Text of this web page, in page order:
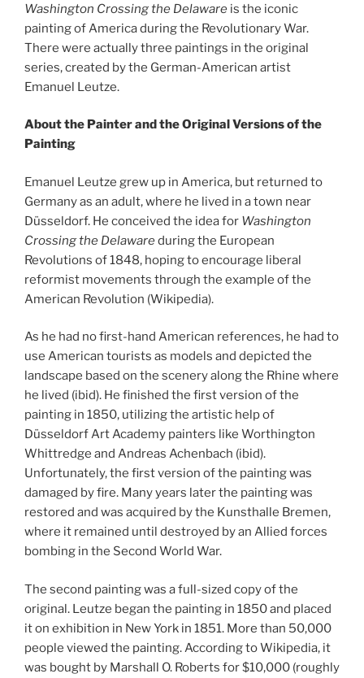
Washington Crossing the Delaware is the iconic
painting of America during the Revolutionary War.
There were actually three paintings in the original
series, created by the German-American artist
Emanuel Leutze.
About the Painter and the Original Versions of the
Painting
Emanuel Leutze grew up in America, but returned to
Germany as an adult, where he lived in a town near
Düsseldorf. He conceived the idea for Washington
Crossing the Delawareduring the European
Revolutions of 1848, hoping to encourage liberal
reformist movements through the example of the
American Revolution (Wikipedia).
As he had no first-hand American references, he had to
use American tourists as models and depicted the
landscape based on the scenery along the Rhine where
he lived (ibid). He finished the first version of the
painting in 1850, utilizing the artistic help of
Düsseldorf Art Academy painters like Worthington
Whittredge and Andreas Achenbach (ibid).
Unfortunately, the first version of the painting was
damaged by fire. Many years later the painting was
restored and was acquired by the Kunsthalle Bremen,
where it remained until destroyed by an Allied forces
bombing in the Second World War.
The second painting was a full-sized copy of the
original. Leutze began the painting in 1850 and placed
it on exhibition in New York in 1851. More than 50,000
people viewed the painting. According to Wikipedia, it
was bought by Marshall O. Roberts for $10,000 (roughly